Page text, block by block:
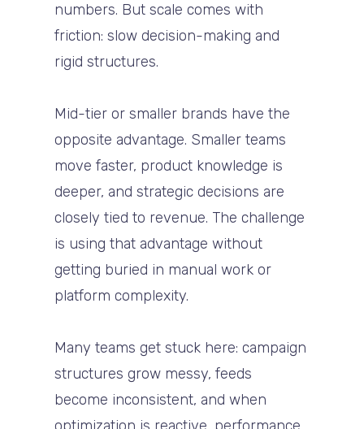
numbers. But scale comes with
friction: slow decision-making and
rigid structures.
Mid-tier or smaller brands have the
opposite advantage. Smaller teams
move faster, product knowledge is
deeper, and strategic decisions are
closely tied to revenue. The challenge
is using that advantage without
getting buried in manual work or
platform complexity.
Many teams get stuck here: campaign
structures grow messy, feeds
become inconsistent, and when